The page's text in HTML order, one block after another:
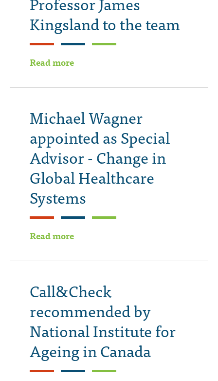
Kingsland to the team
Read more
Michael Wagner
appointed as Special
Advisor - Change in
Global Healthcare
Systems
Read more
Call&Check
recommended by
National Institute for
Ageing in Canada